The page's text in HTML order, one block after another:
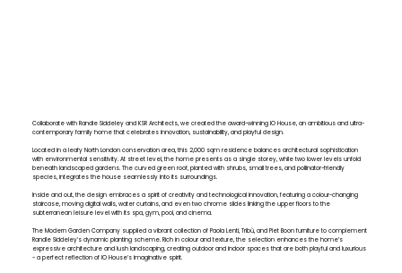
Collaborate with Randle Siddeley and KSR Architects, we created the award-winning IO House, an ambitious and ultra-
contemporary family home that celebrates innovation, sustainability, and playful design.
Located in a leafy North London conservation area, this 2,000 sqm residence balances architectural sophistication
with environmental sensitivity. At street level, the home presents as a single storey, while two lower levels unfold
beneath landscaped gardens. The curved green roof, planted with shrubs, small trees, and pollinator-friendly
species, integrates the house seamlessly into its surroundings.
Inside and out, the design embraces a spirit of creativity and technological innovation, featuring a colour-changing
staircase, moving digital walls, water curtains, and even two chrome slides linking the upper floors to the
subterranean leisure level with its spa, gym, pool, and cinema.
The Modern Garden Company supplied a vibrant collection of Paola Lenti, Tribù, and Piet Boon furniture to complement
Randle Siddeley’s dynamic planting scheme. Rich in colour and texture, the selection enhances the home’s
expressive architecture and lush landscaping, creating outdoor and indoor spaces that are both playful and luxurious
- a perfect reflection of IO House’s imaginative spirit.